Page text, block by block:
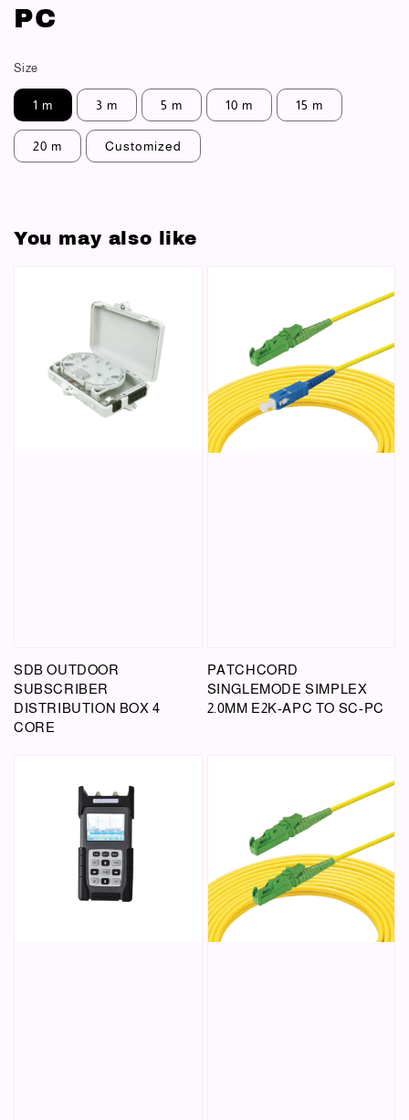
PC
Size
1 m 3 m 5 m 10 m 15 m
20 m Customized
You may also like
SDB OUTDOOR
SUBSCRIBER
DISTRIBUTION BOX 4
CORE
PATCHCORD
SINGLEMODE SIMPLEX
2.0MM E2K-APC TO SC-PC